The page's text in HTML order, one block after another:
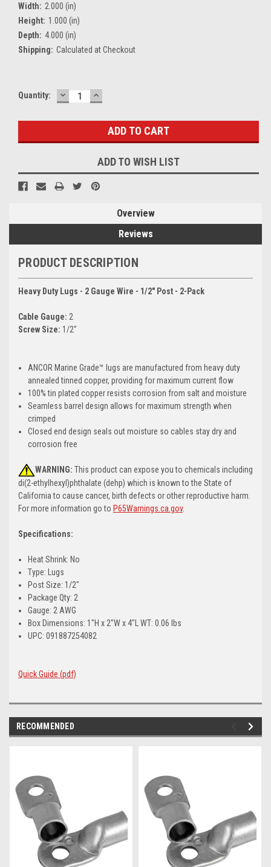
Width: 2.000 (in)
Height: 1.000 (in)
Depth: 4.000 (in)
Shipping: Calculated at Checkout
Current
Quantity: DECREASE
QUANTITY:
INCREASE
QUANTITY:
ADD TO WISH LIST
Overview
Reviews
PRODUCT DESCRIPTION
Heavy Duty Lugs - 2 Gauge Wire - 1/2" Post - 2-Pack
Cable Gauge: 2
Screw Size: 1/2"
ANCOR Marine Grade™ lugs are manufactured from heavy duty
annealed tinned copper, providing for maximum current flow
100% tin plated copper resists corrosion from salt and moisture
Seamless barrel design allows for maximum strength when
crimped
Closed end design seals out moisture so cables stay dry and
corrosion free
WARNING: This product can expose you to chemicals including
di(2-ethylhexyl)phthalate (dehp) which is known to the State of
California to cause cancer, birth defects or other reproductive harm.
For more information go to P65Warnings.ca.gov.
Specifications:
Heat Shrink: No
Type: Lugs
Post Size: 1/2"
Package Qty: 2
Gauge: 2 AWG
Box Dimensions: 1"H x 2"W x 4"L WT: 0.06 lbs
UPC: 091887254082
Quick Guide (pdf)
RECOMMENDED